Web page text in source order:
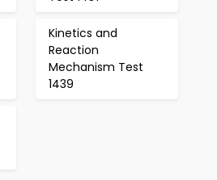
Kinetics and
Reaction
Mechanism Test
1439